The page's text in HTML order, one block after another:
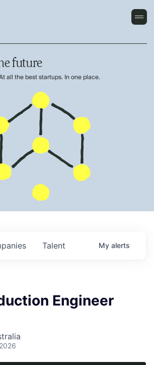
future
all the best startups. In one place.
Talent My alerts
Engineer